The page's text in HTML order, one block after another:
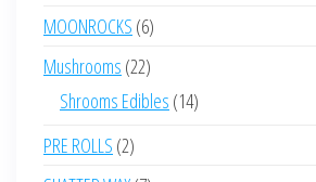
products
MOONROCKS 66
products
Mushrooms 2222
products
Shrooms Edibles 1414
PRE ROLLS 22
products